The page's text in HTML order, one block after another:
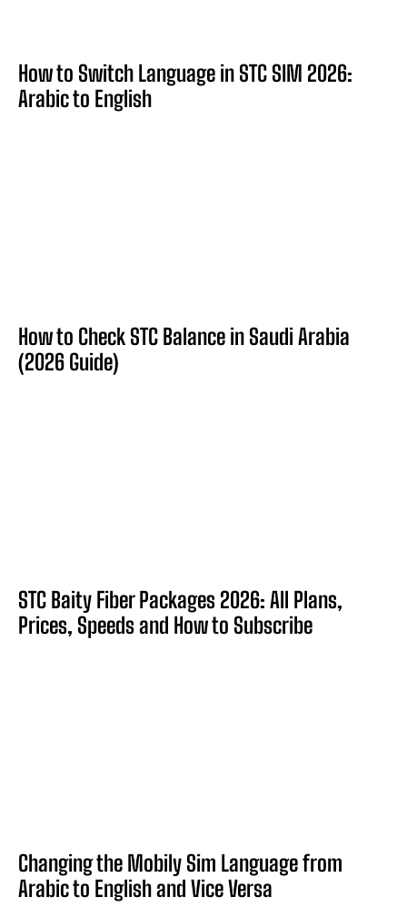
How to Switch Language in STC SIM 2026:
Arabic to English
How to Check STC Balance in Saudi Arabia
(2026 Guide)
STC Baity Fiber Packages 2026: All Plans,
Prices, Speeds and How to Subscribe
Changing the Mobily Sim Language from
Arabic to English and Vice Versa